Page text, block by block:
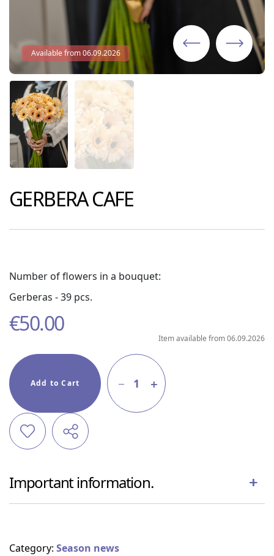
Available from 06.09.2026
GERBERA CAFE
Number of flowers in a bouquet:
Gerberas - 39 pcs.
€50.00
Item available from 06.09.2026
Add to Cart 1
Important information.
Category: Season news